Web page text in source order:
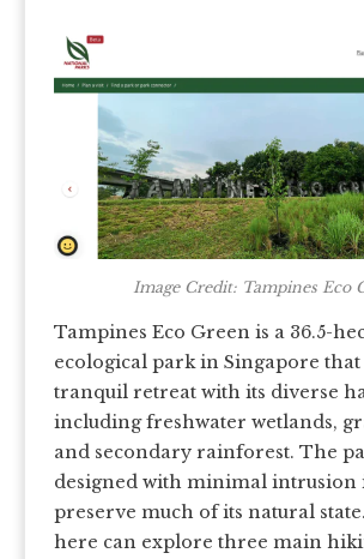
Image Credit: Tampines Eco
Tampines Eco Green is a 36.5-
ecological park in Singapore that
tranquil retreat with its diverse
including freshwater wetlands,
and secondary rainforest. The
designed with minimal intrusion
preserve much of its natural
here can explore three main